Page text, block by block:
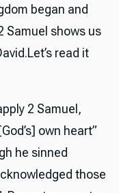
began and
Samuel shows us
read it
2 Samuel,
own heart”
he sinned
those